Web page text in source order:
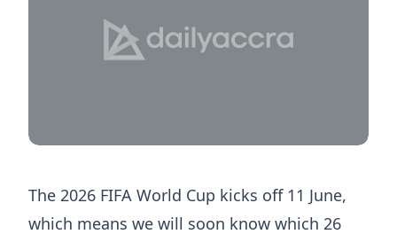
The 2026 FIFA World Cup kicks off 11 June,
which means we will soon know which 26